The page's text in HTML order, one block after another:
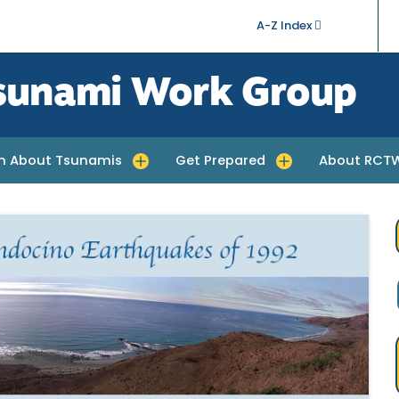
A-Z Index
Work Group
About Tsunamis Get Prepared About